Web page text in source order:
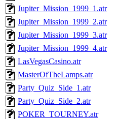
Jupiter_Mission_1999_1.atr
Jupiter_Mission_1999_2.atr
Jupiter_Mission_1999_3.atr
Jupiter_Mission_1999_4.atr
LasVegasCasino.atr
MasterOfTheLamps.atr
Party_Quiz_Side_1.atr
Party_Quiz_Side_2.atr
POKER_TOURNEY.atr